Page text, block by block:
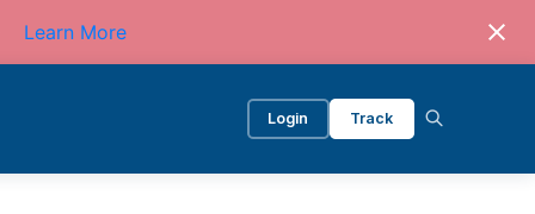
Learn More
Login Track